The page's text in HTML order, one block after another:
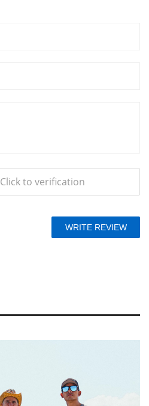
Click to verification